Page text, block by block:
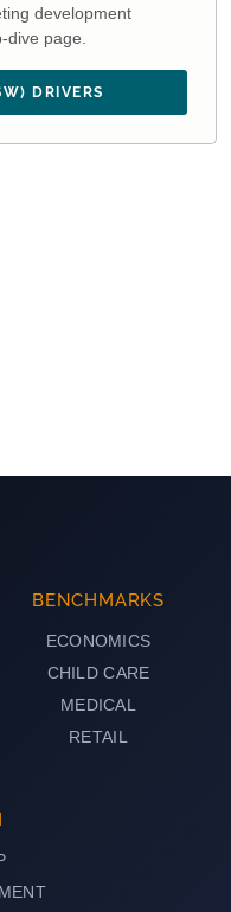
development
dive page.
DRIVERS
BENCHMARKS
ECONOMICS
CHILD CARE
MEDICAL
RETAIL